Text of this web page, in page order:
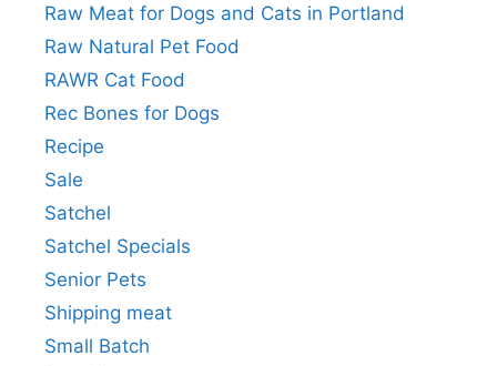
Raw Meat for Dogs and Cats in Portland
Raw Natural Pet Food
RAWR Cat Food
Rec Bones for Dogs
Recipe
Sale
Satchel
Satchel Specials
Senior Pets
Shipping meat
Small Batch